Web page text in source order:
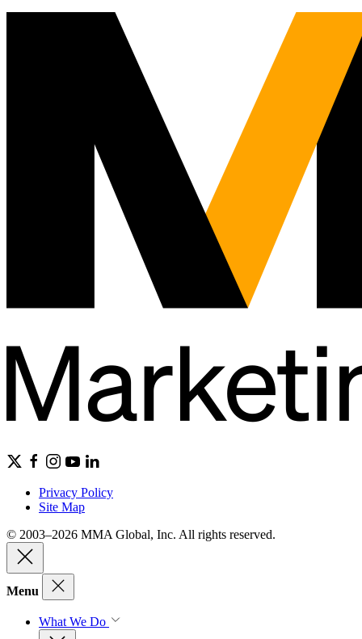
Privacy Policy
Site Map
© 2003–2026 MMA Global, Inc. All rights reserved.
Menu
What We Do